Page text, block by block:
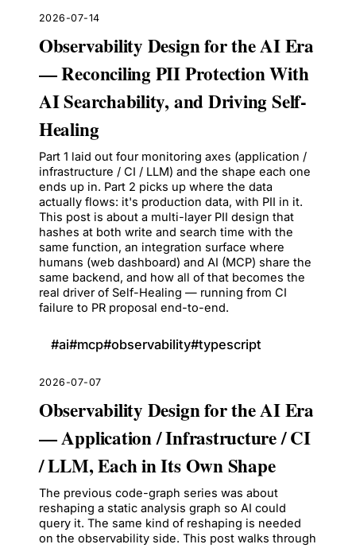
2026-07-14
Observability Design for the AI Era
— Reconciling PII Protection With
AI Searchability, and Driving Self-
Healing
Part 1 laid out four monitoring axes (application /
infrastructure / CI / LLM) and the shape each one
ends up in. Part 2 picks up where the data
actually flows: it's production data, with PII in it.
This post is about a multi-layer PII design that
hashes at both write and search time with the
same function, an integration surface where
humans (web dashboard) and AI (MCP) share the
same backend, and how all of that becomes the
real driver of Self-Healing — running from CI
failure to PR proposal end-to-end.
#ai#mcp#observability#typescript
2026-07-07
Observability Design for the AI Era
— Application / Infrastructure / CI
/ LLM, Each in Its Own Shape
The previous code-graph series was about
reshaping a static analysis graph so AI could
query it. The same kind of reshaping is needed
on the observability side. This post walks through